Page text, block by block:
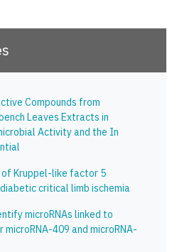
Compounds from
Leaves Extracts in
Activity and the In
of Kruppel-like factor 5
critical limb ischemia
microRNAs linked to
409 and microRNA-